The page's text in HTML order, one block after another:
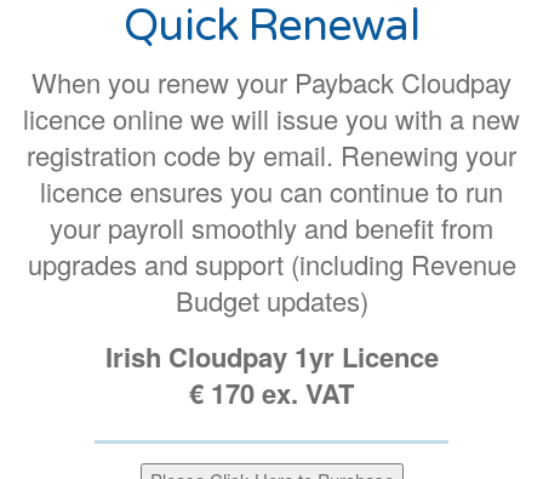
Quick Renewal
When you renew your Payback Cloudpay
licence online we will issue you with a new
registration code by email. Renewing your
licence ensures you can continue to run
your payroll smoothly and benefit from
upgrades and support (including Revenue
Budget updates)
Irish Cloudpay 1yr Licence
€ 170 ex. VAT